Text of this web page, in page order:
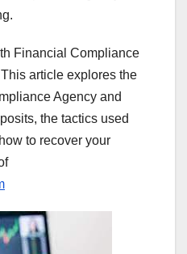
Financial Compliance
article explores the
Agency and
the tactics used
to recover your